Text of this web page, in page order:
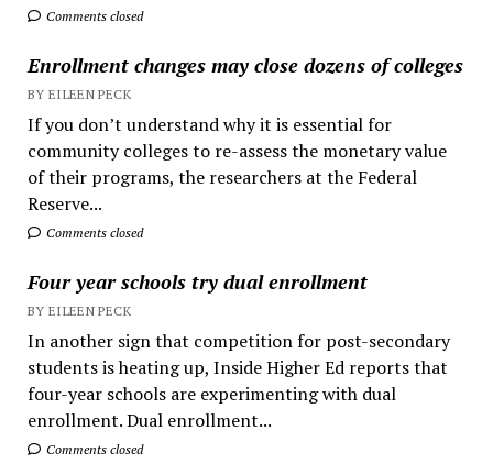
Comments closed
Enrollment changes may close dozens of colleges
BY EILEEN PECK
If you don’t understand why it is essential for
community colleges to re-assess the monetary value
of their programs, the researchers at the Federal
Reserve...
Comments closed
Four year schools try dual enrollment
BY EILEEN PECK
In another sign that competition for post-secondary
students is heating up, Inside Higher Ed reports that
four-year schools are experimenting with dual
enrollment. Dual enrollment...
Comments closed